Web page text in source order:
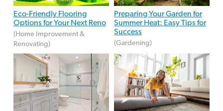
Eco-Friendly Flooring
Options for Your Next Reno
(Home Improvement &
Renovating)
Preparing Your Garden for
Summer Heat: Easy Tips for
Success
(Gardening)